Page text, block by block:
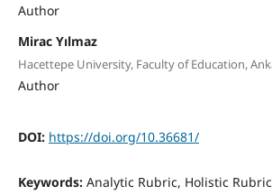
Author
Mirac Yılmaz
Hacettepe University, Faculty of Education,
Author
DOI: https://doi.org/10.36681/
Keywords: Analytic Rubric, Holistic